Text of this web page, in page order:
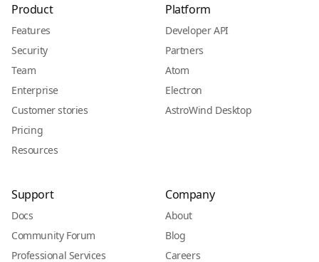
Product
Features
Security
Team
Enterprise
Customer stories
Pricing
Resources
Platform
Developer API
Partners
Atom
Electron
AstroWind Desktop
Support
Docs
Community Forum
Professional Services
Company
About
Blog
Careers